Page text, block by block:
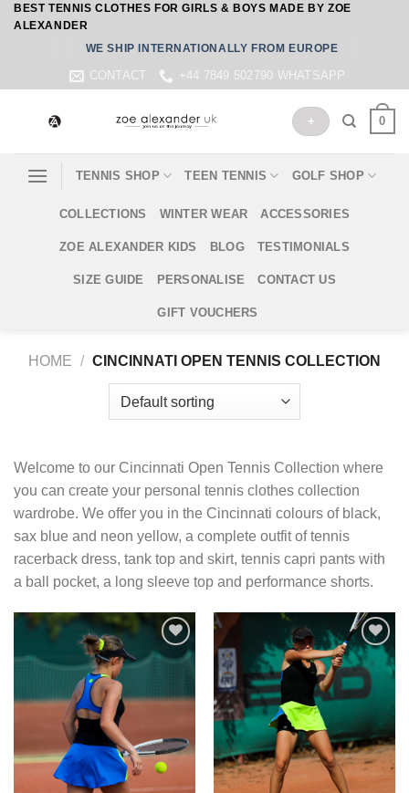
SkipBEST TENNIS CLOTHES FOR GIRLS & BOYS MADE BY ZOE
ALEXANDER
WE SHIP INTERNATIONALLY FROM EUROPE
CONTACT +44 7849 502790 WHATSAPP
+ 0
TENNIS SHOP TEEN TENNIS GOLF SHOP
COLLECTIONS WINTER WEAR ACCESSORIES
ZOE ALEXANDER KIDS BLOG TESTIMONIALS
SIZE GUIDE PERSONALISE CONTACT US
GIFT VOUCHERS
HOME / CINCINNATI OPEN TENNIS COLLECTION
Welcome to our Cincinnati Open Tennis Collection where
you can create your personal tennis clothes collection
wardrobe. We offer you in the Cincinnati colours of black,
sax blue and neon yellow, a complete outfit of tennis
racerback dress, tank top and skirt, tennis capri pants with
a ball pocket, a long sleeve top and performance shorts.
Add to
Add to
Wishlist